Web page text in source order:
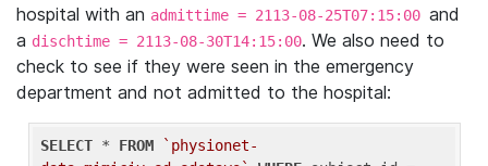
hospital with an admittime = 2113-08-25T07:15:00 and
a dischtime = 2113-08-30T14:15:00. We also need to
check to see if they were seen in the emergency
department and not admitted to the hospital:
SELECT * FROM
`physionet-